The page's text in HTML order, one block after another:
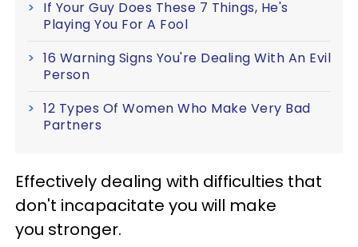
If Your Guy Does These 7 Things, He's
Playing You For A Fool
16 Warning Signs You're Dealing With An Evil
Person
12 Types Of Women Who Make Very Bad
Partners
Effectively dealing with difficulties that
don't incapacitate you will make
you stronger.